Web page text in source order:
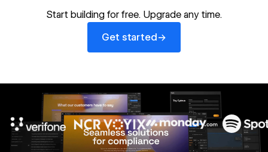
Start building for free. Upgrade any time.
Get started →
Get started
10x